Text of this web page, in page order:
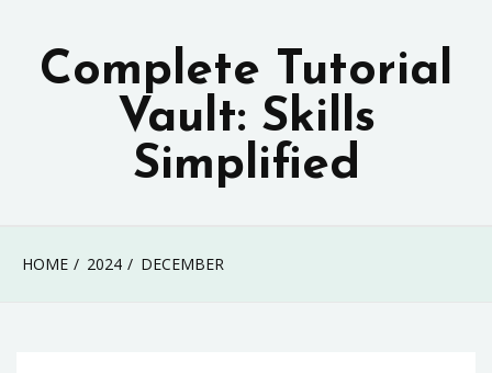
Complete Tutorial
Vault: Skills
Simplified
HOME 2024 DECEMBER